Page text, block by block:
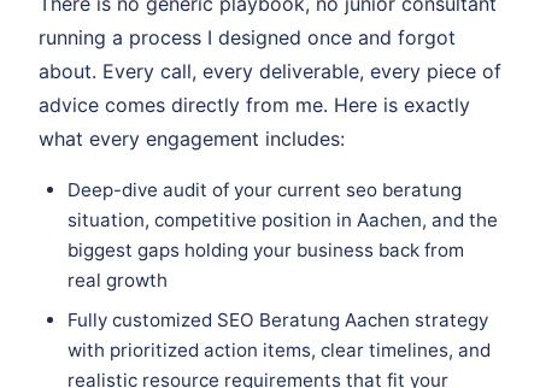
running a process I designed once and forgot
about. Every call, every deliverable, every piece of
advice comes directly from me. Here is exactly
what every engagement includes:
Deep-dive audit of your current seo beratung
situation, competitive position in Aachen, and the
biggest gaps holding your business back from
real growth
Fully customized SEO Beratung Aachen strategy
with prioritized action items, clear timelines, and
realistic resource requirements that fit your